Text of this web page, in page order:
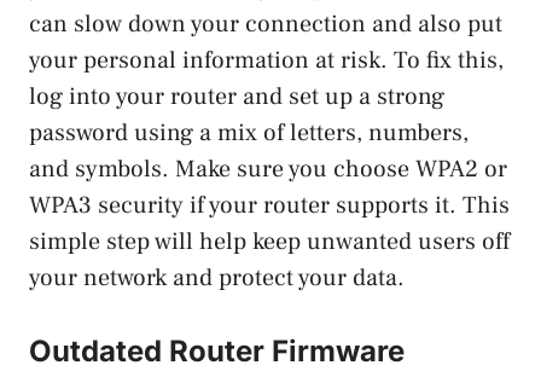
can slow down your connection and also put
your personal information at risk. To fix this,
log into your router and set up a strong
password using a mix of letters, numbers,
and symbols. Make sure you choose WPA2 or
WPA3 security if your router supports it. This
simple step will help keep unwanted users off
your network and protect your data.
Outdated Router Firmware